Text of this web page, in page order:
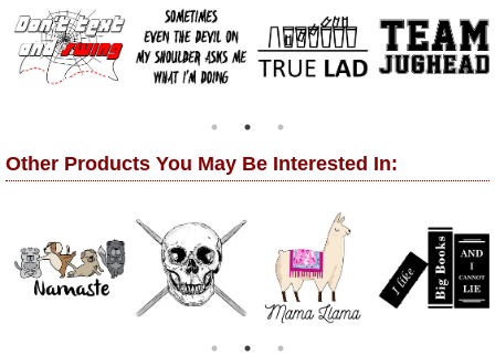
Other Products You May Be Interested In: